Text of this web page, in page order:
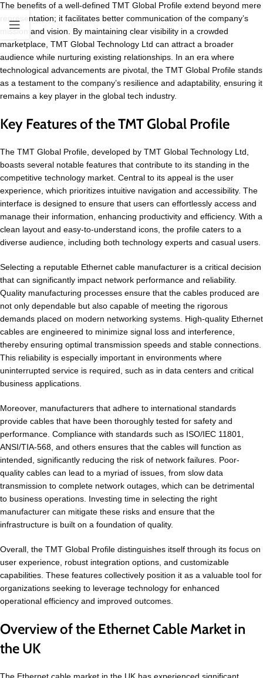
The benefits of a well-defined TMT Global Profile extend beyond mere
representation; it facilitates better communication of the company’s
mission and vision. By maintaining clear visibility in a crowded
marketplace, TMT Global Technology Ltd can attract a broader
audience while nurturing existing relationships. In an era where
technological advancements are pivotal, the TMT Global Profile stands
as a testament to the company’s resilience and adaptability, ensuring it
remains a key player in the global tech industry.
Key Features of the TMT Global Profile
The TMT Global Profile, developed by TMT Global Technology Ltd,
boasts several notable features that contribute to its standing in the
competitive technology market. Central to its appeal is the user
experience, which prioritizes intuitive navigation and accessibility. The
interface is designed to ensure that users can effortlessly access and
manage their information, enhancing productivity and efficiency. With a
clean layout and easy-to-understand icons, the profile caters to a
diverse audience, including both technology experts and casual users.
Selecting a reputable Ethernet cable manufacturer is a critical decision
that can significantly impact network performance and reliability.
Quality manufacturing processes ensure that the cables produced are
not only dependable but also capable of meeting the rigorous
demands placed on modern networking systems. High-quality Ethernet
cables are engineered to minimize signal loss and interference,
thereby ensuring optimal transmission speeds and stable connections.
This reliability is especially important in environments where
uninterrupted service is required, such as in data centers and critical
business applications.
Moreover, manufacturers that adhere to international standards
provide cables that have been thoroughly tested for safety and
performance. Compliance with standards such as ISO/IEC 11801,
ANSI/TIA-568, and others ensures that the cables will function as
intended, significantly reducing the risk of network failures. Poor-
quality cables can lead to a myriad of issues, from slow data
transmission to complete network outages, which can be detrimental
to business operations. Investing time in selecting the right
manufacturer can mitigate these risks and ensure that the
infrastructure is built on a foundation of quality.
Overall, the TMT Global Profile distinguishes itself through its focus on
user experience, robust integration options, and customizable
capabilities. These features collectively position it as a valuable tool for
organizations seeking to leverage technology for enhanced
operational efficiency and improved outcomes.
Overview of the Ethernet Cable Market in
the UK